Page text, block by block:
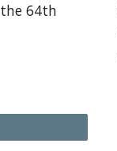
64th